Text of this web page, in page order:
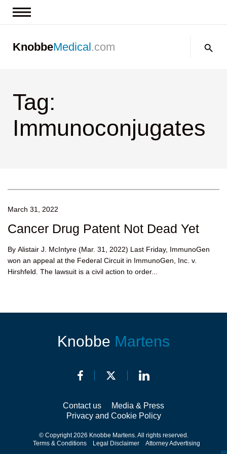
Contact us
KnobbeMedical.com
Tag:
Immunoconjugates
March 31, 2022
Cancer Drug Patent Not Dead Yet
By Alistair J. McIntyre (Mar. 31, 2022) Last Friday, ImmunoGen
won an appeal at the Federal Circuit in ImmunoGen, Inc. v.
Hirshfeld. The lawsuit is a civil action to order...
Knobbe Martens
Contact us
Media & Press
Privacy and Cookie Policy
© Copyright 2026 Knobbe Martens. All rights reserved.
Terms & Conditions
Legal Disclaimer Attorney Advertising